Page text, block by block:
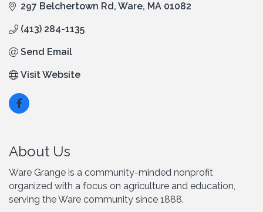
297 Belchertown Rd Ware MA 01082
(413) 284-1135
Send Email
Visit Website
About Us
Ware Grange is a community-minded nonprofit
organized with a focus on agriculture and education,
serving the Ware community since 1888.